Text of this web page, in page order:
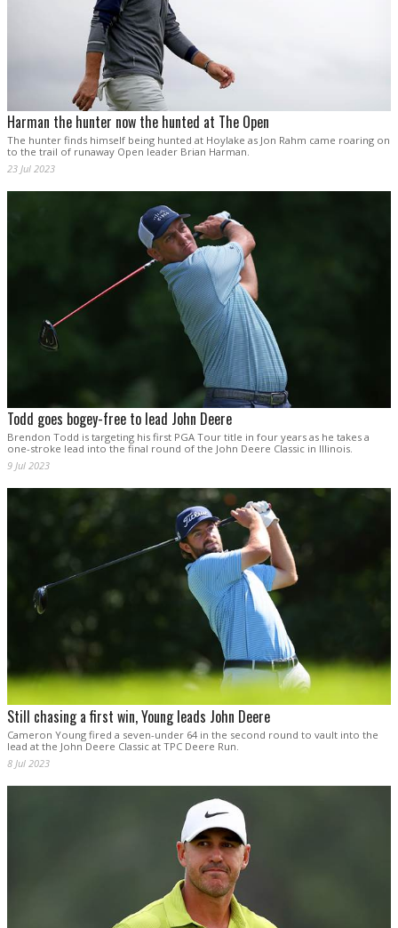
Harman the hunter now the hunted at The Open
The hunter finds himself being hunted at Hoylake as Jon Rahm came roaring on
to the trail of runaway Open leader Brian Harman.
23 Jul 2023
Todd goes bogey-free to lead John Deere
Brendon Todd is targeting his first PGA Tour title in four years as he takes a
one-stroke lead into the final round of the John Deere Classic in Illinois.
9 Jul 2023
Still chasing a first win, Young leads John Deere
Cameron Young fired a seven-under 64 in the second round to vault into the
lead at the John Deere Classic at TPC Deere Run.
8 Jul 2023